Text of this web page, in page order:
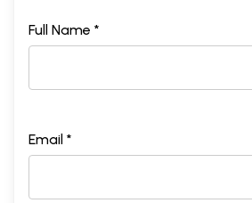
Full Name *
Email *